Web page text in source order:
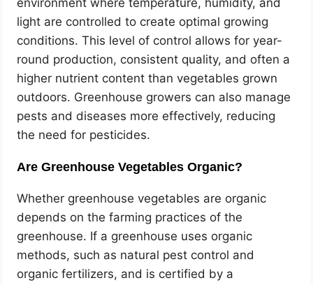
environment where temperature, humidity, and
light are controlled to create optimal growing
conditions. This level of control allows for year-
round production, consistent quality, and often a
higher nutrient content than vegetables grown
outdoors. Greenhouse growers can also manage
pests and diseases more effectively, reducing
the need for pesticides.
Are Greenhouse Vegetables Organic?
Whether greenhouse vegetables are organic
depends on the farming practices of the
greenhouse. If a greenhouse uses organic
methods, such as natural pest control and
organic fertilizers, and is certified by a